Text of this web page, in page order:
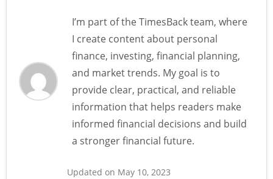
I’m part of the TimesBack team, where
I create content about personal
finance, investing, financial planning,
and market trends. My goal is to
provide clear, practical, and reliable
information that helps readers make
informed financial decisions and build
a stronger financial future.
Updated on May 10, 2023